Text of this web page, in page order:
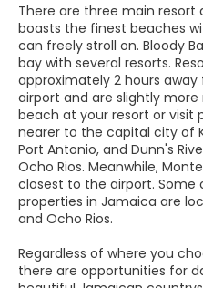
There are three main resort
boasts the finest beaches
can freely stroll on. Bloody
bay with several resorts.
approximately 2 hours
airport and are slightly
beach at your resort or visit
nearer to the capital city of
Port Antonio, and Dunn's
Ocho Rios. Meanwhile,
closest to the airport.
properties in Jamaica are
and Ocho Rios.
Regardless of where you
there are opportunities for